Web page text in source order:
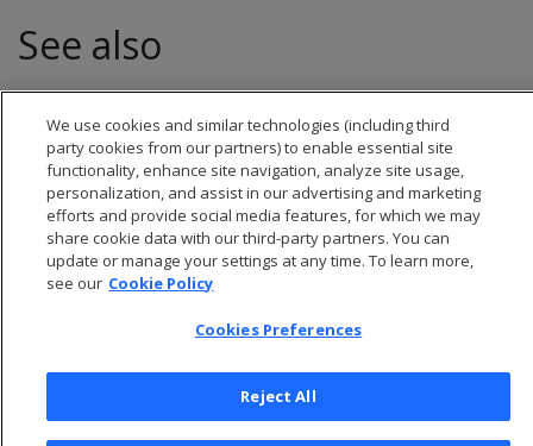
See also
CURRVAL
© 2026 Open Text Corporation All Rights Reserved
Privacy Policy
We use cookies and similar technologies (including third
party cookies from our partners) to enable essential site
functionality, enhance site navigation, analyze site usage,
personalization, and assist in our advertising and marketing
efforts and provide social media features, for which we may
share cookie data with our third-party partners. You can
update or manage your settings at any time. To learn more,
see our Cookie Policy
Cookies Preferences
Reject All